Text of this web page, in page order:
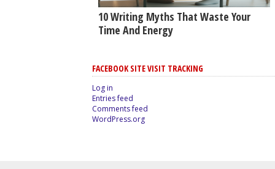
10 Writing Myths That Waste Your
Time And Energy
FACEBOOK SITE VISIT TRACKING
Log in
Entries feed
Comments feed
WordPress.org